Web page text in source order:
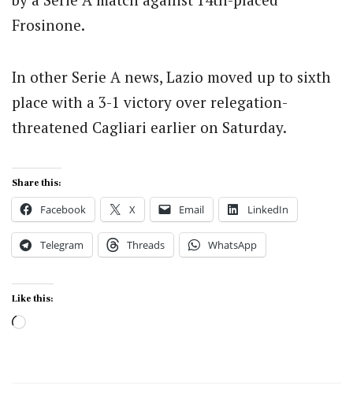
Frosinone.
In other Serie A news, Lazio moved up to sixth
place with a 3-1 victory over relegation-
threatened Cagliari earlier on Saturday.
Share this:
Facebook X Email LinkedIn
Telegram Threads WhatsApp
Like this:
Loading…